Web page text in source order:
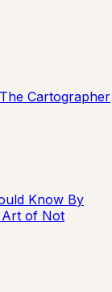
The Cartographer
Know By
Art of Not